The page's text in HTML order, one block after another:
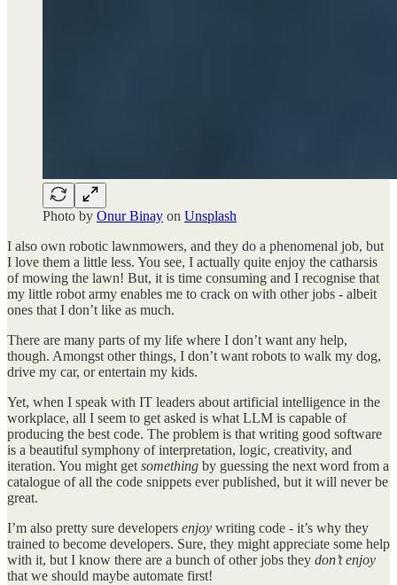
Photo by Onur Binay on Unsplash
I also own robotic lawnmowers, and they do a phenomenal job, but
I love them a little less. You see, I actually quite enjoy the catharsis
of mowing the lawn! But, it is time consuming and I recognise that
my little robot army enables me to crack on with other jobs - albeit
ones that I don’t like as much.
There are many parts of my life where I don’t want any help,
though. Amongst other things, I don’t want robots to walk my dog,
drive my car, or entertain my kids.
Yet, when I speak with IT leaders about artificial intelligence in the
workplace, all I seem to get asked is what LLM is capable of
producing the best code. The problem is that writing good software
is a beautiful symphony of interpretation, logic, creativity, and
iteration. You might get something by guessing the next word from a
catalogue of all the code snippets ever published, but it will never be
great.
I’m also pretty sure developers enjoy writing code - it’s why they
trained to become developers. Sure, they might appreciate some help
with it, but I know there are a bunch of other jobs they don’t enjoy
that we should maybe automate first!